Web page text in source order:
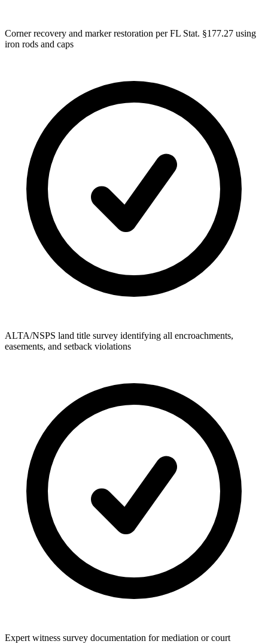
Corner recovery and marker restoration per FL Stat. §177.27 using
iron rods and caps
ALTA/NSPS land title survey identifying all encroachments,
easements, and setback violations
Expert witness survey documentation for mediation or court